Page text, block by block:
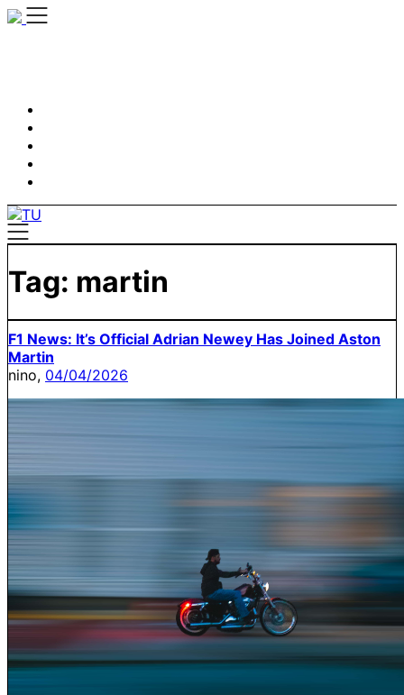
Skip
Tag: martin
F1 News: It’s Official Adrian Newey Has Joined Aston
Martin
nino, 04/04/2026